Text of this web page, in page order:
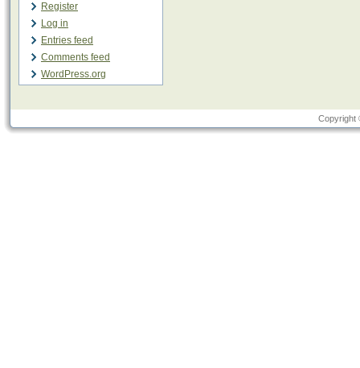
Register
Log in
Entries feed
Comments feed
WordPress.org
Copyright